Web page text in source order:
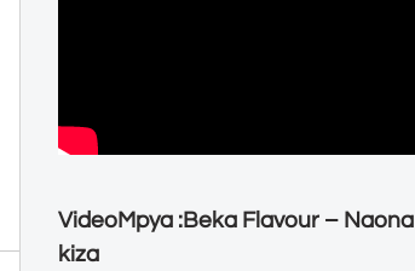
VideoMpya :Beka Flavour – Naona
kiza